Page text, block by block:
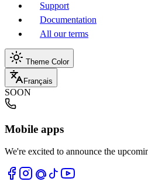
Support
Documentation
All our terms
Theme Color
Français
SOON
Mobile apps
We're excited to announce the